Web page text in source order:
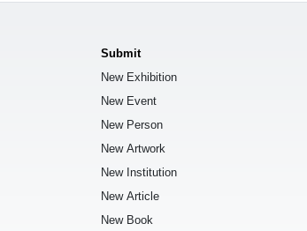
Submit
New Exhibition
New Event
New Person
New Artwork
New Institution
New Article
New Book